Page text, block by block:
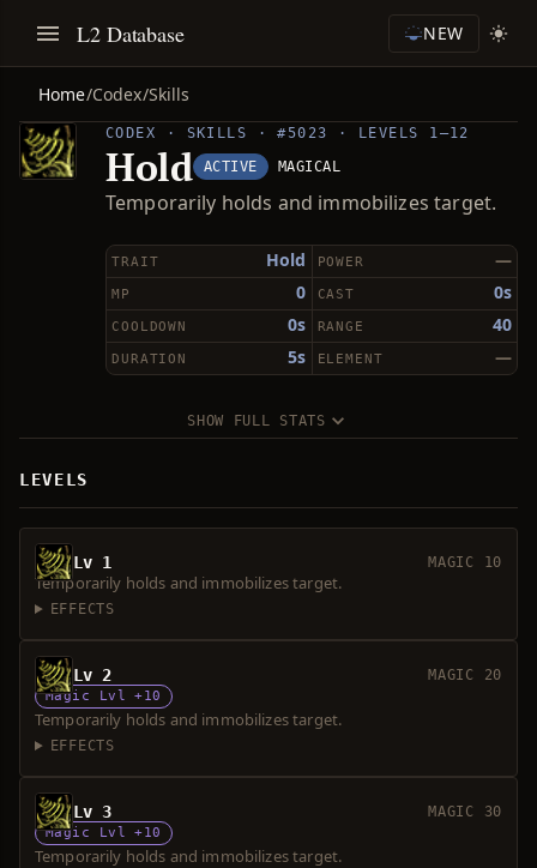
L2 Database NEW
Home/Codex/Skills
CODEX · SKILLS · #5023 · LEVELS 1–12
Hold ACTIVE MAGICAL
Temporarily holds and immobilizes target.
Hold
TRAIT —
POWER
0
MP 0s
CAST
0s
COOLDOWN 40
RANGE
5s
DURATION —
ELEMENT
SHOW FULL STATS
LEVELS
Lv 1 MAGIC 10
Temporarily holds and immobilizes target.
EFFECTS
Lv 2 MAGIC 20
Magic Lvl +10
Temporarily holds and immobilizes target.
EFFECTS
Lv 3 MAGIC 30
Magic Lvl +10
Temporarily holds and immobilizes target.